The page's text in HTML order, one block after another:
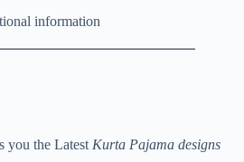
information
you the Latest Kurta Pajama designs